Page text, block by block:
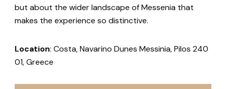
but about the wider landscape of Messenia that
makes the experience so distinctive.
Location: Costa, Navarino Dunes Messinia, Pilos 240
01, Greece